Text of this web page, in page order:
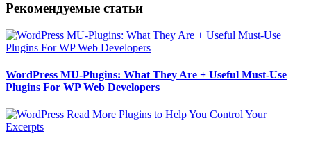
Рекомендуемые статьи
WordPress MU-Plugins: What They Are + Useful Must-Use
Plugins For WP Web Developers